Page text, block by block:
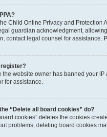
Child Online Privacy and
guardian acknowledgment,
contact legal counsel for assistance.
register?
the website owner has banned your
for assistance.
“Delete all board cookies” do?
cookies” deletes the cookies
problems, deleting board cookies